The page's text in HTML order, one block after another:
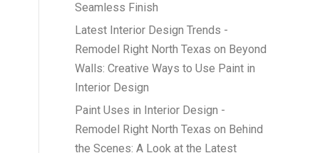
Seamless Finish
Latest Interior Design Trends -
Remodel Right North Texas on Beyond
Walls: Creative Ways to Use Paint in
Interior Design
Paint Uses in Interior Design -
Remodel Right North Texas on Behind
the Scenes: A Look at the Latest